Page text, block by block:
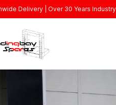
Delivery | Over 30 Years